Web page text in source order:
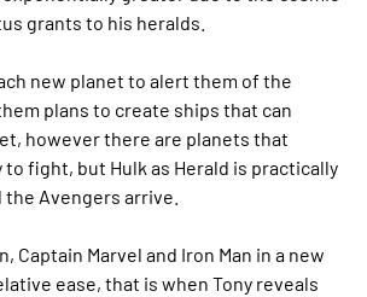
grants to his heralds.
new planet to alert them of the
plans to create ships that can
however there are planets that
fight, but Hulk as Herald is practically
Avengers arrive.
Captain Marvel and Iron Man in a new
ease, that is when Tony reveals